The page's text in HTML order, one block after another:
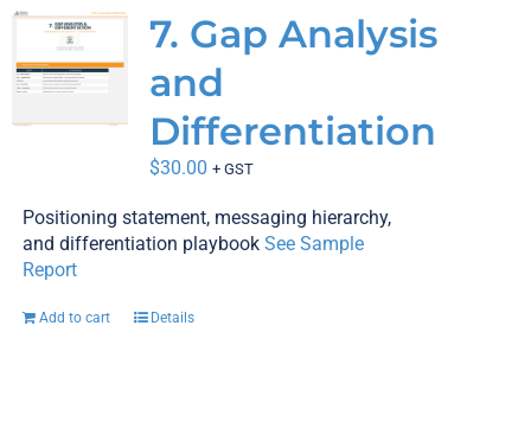
Shop
Blog
7. Gap Analysis
and
Differentiation
$30.00 + GST
Positioning statement, messaging hierarchy,
and differentiation playbook See Sample
Report
Add to cart Details